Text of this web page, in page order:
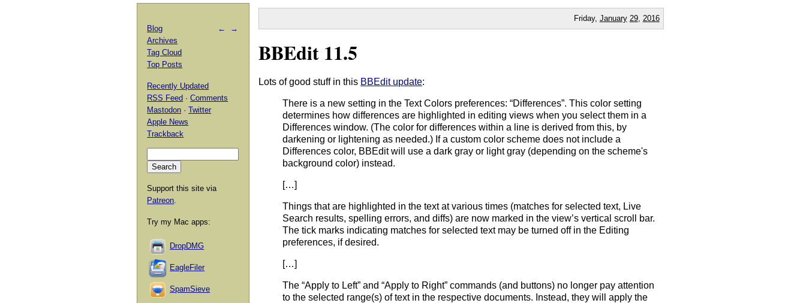
Friday, January 29, 2016
BBEdit 11.5
Lots of good stuff in this BBEdit update:
There is a new setting in the Text Colors preferences: “Differences”. This color setting
determines how differences are highlighted in editing views when you select them in a
Differences window. (The color for differences within a line is derived from this, by
darkening or lightening as needed.) If a custom color scheme does not include a
Differences color, BBEdit will use a dark gray or light gray (depending on the scheme's
background color) instead.
[…]
Things that are highlighted in the text at various times (matches for selected text, Live
Search results, spelling errors, and diffs) are now marked in the view’s vertical scroll bar.
The tick marks indicating matches for selected text may be turned off in the Editing
preferences, if desired.
[…]
The “Apply to Left” and “Apply to Right” commands (and buttons) no longer pay attention
to the selected range(s) of text in the respective documents. Instead, they will apply the
← →
Blog
Archives
Tag Cloud
Top Posts
Recently Updated
RSS Feed ·Comments
Mastodon ·Twitter
Apple News
Trackback
Support this site via
Patreon.
Try my Mac apps:
DropDMG
EagleFiler
SpamSieve